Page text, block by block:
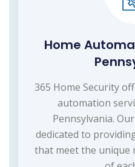
Home
365 Home Security
automation
Pennsylvania.
dedicated to
that meet the unique